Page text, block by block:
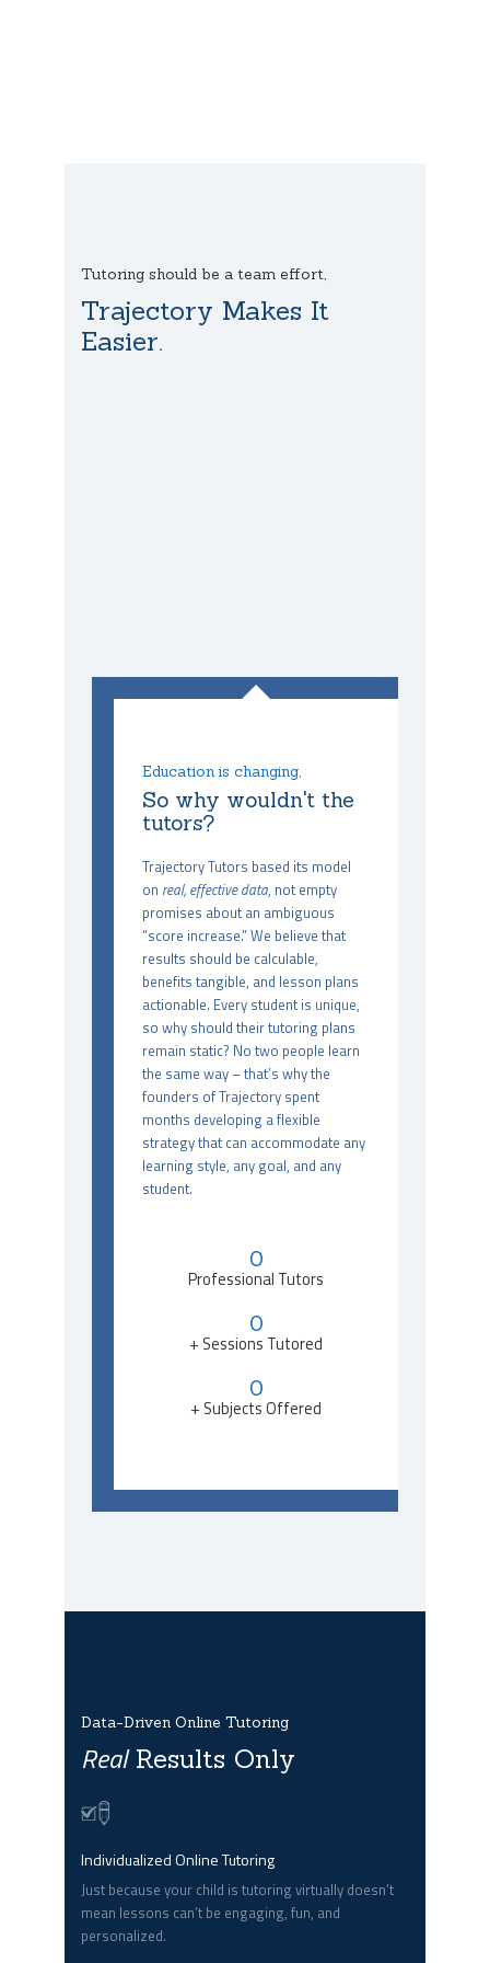
Tutoring should be a team effort,
Trajectory Makes It
Easier.
Education is changing,
So why wouldn't the
tutors?
Trajectory Tutors based its model
on real, effective data, not empty
promises about an ambiguous
“score increase.” We believe that
results should be calculable,
benefits tangible, and lesson plans
actionable. Every student is unique,
so why should their tutoring plans
remain static? No two people learn
the same way – that’s why the
founders of Trajectory spent
months developing a flexible
strategy that can accommodate any
learning style, any goal, and any
student.
0
Professional Tutors
0
+ Sessions Tutored
0
+ Subjects Offered
Data-Driven Online Tutoring
RealResults Only
Individualized Online Tutoring
Just because your child is tutoring virtually doesn’t
mean lessons can’t be engaging, fun, and
personalized.